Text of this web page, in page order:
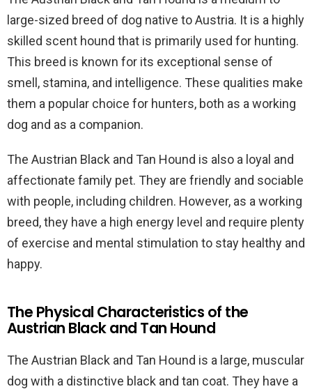
large-sized breed of dog native to Austria. It is a highly
skilled scent hound that is primarily used for hunting.
This breed is known for its exceptional sense of
smell, stamina, and intelligence. These qualities make
them a popular choice for hunters, both as a working
dog and as a companion.
The Austrian Black and Tan Hound is also a loyal and
affectionate family pet. They are friendly and sociable
with people, including children. However, as a working
breed, they have a high energy level and require plenty
of exercise and mental stimulation to stay healthy and
happy.
The Physical Characteristics of the
Austrian Black and Tan Hound
The Austrian Black and Tan Hound is a large, muscular
dog with a distinctive black and tan coat. They have a